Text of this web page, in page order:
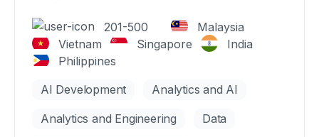
201-500
Malaysia
Vietnam
Singapore
India
Philippines
AI Development Analytics and AI
Analytics and Engineering Data